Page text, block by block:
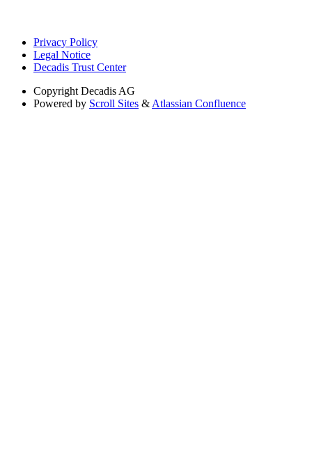
Privacy Policy
Legal Notice
Decadis Trust Center
Copyright Decadis AG
Powered by Scroll Sites & Atlassian Confluence